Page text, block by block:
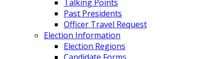
Talking Points
Past Presidents
Officer Travel Request
Election Information
Election Regions